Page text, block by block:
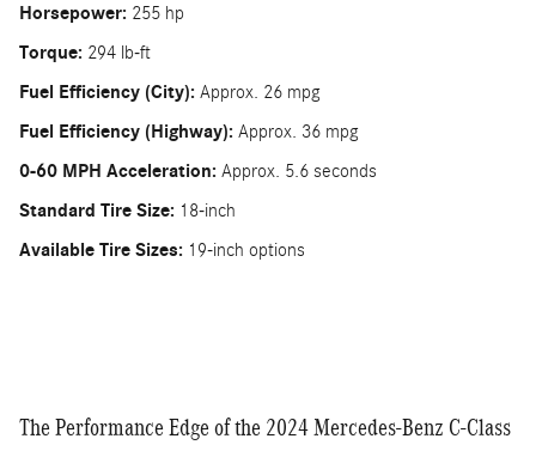
Horsepower: 255 hp
Torque: 294 lb-ft
Fuel Efficiency (City): Approx. 26 mpg
Fuel Efficiency (Highway): Approx. 36 mpg
0-60 MPH Acceleration: Approx. 5.6 seconds
Standard Tire Size: 18-inch
Available Tire Sizes: 19-inch options
The Performance Edge of the 2024 Mercedes-Benz C-Class